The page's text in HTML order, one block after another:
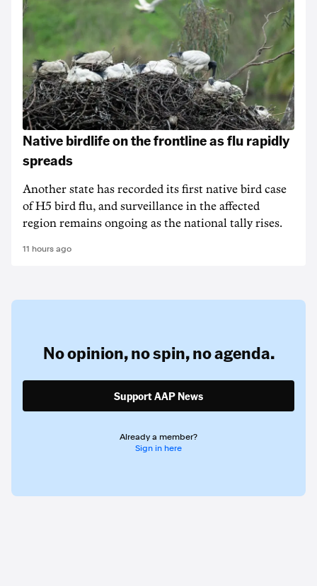
Native birdlife on the frontline as flu rapidly
spreads
Another state has recorded its first native bird case
of H5 bird flu, and surveillance in the affected
region remains ongoing as the national tally rises.
11 hours ago
No opinion,no spin,no agenda.
Support AAP News
Already a member?
Sign in here